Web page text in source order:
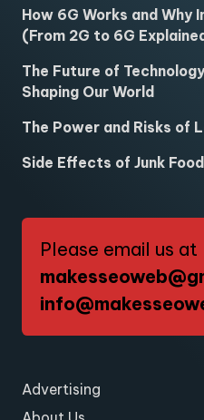
How 6G Works and
(From 2G to 6G
The Future of
Shaping Our World
The Power and Risks of
Side Effects of Junk
Please email us at
Advertising